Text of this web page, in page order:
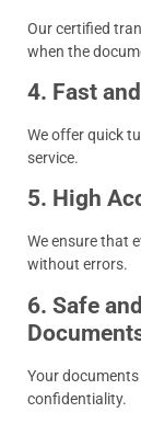
Our certified
when the
4. Fast
We offer quick
service.
5. High
We ensure that
without errors.
6. Safe
Your
confidentiality.